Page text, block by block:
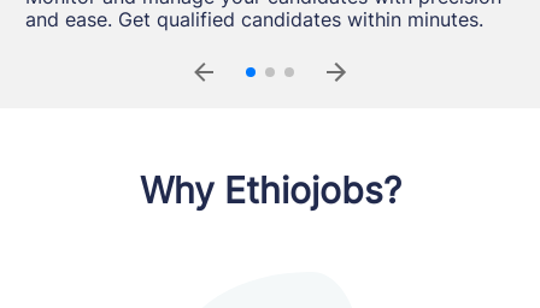
and ease. Get qualified candidates within minutes.
designed to meet your evolving hiring needs
seamlessly.
within a single, streamlined interface.
Why Ethiojobs?